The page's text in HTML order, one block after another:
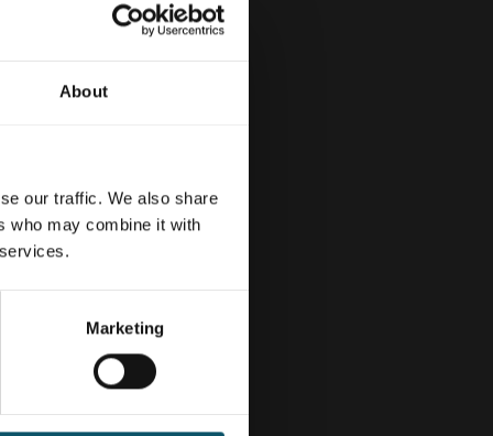
About
our traffic. We also share
who may combine it with
Marketing